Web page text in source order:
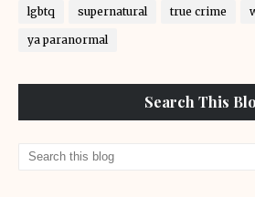
lgbtq supernatural true crime
ya paranormal
Search This